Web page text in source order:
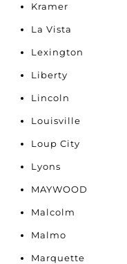
Kramer
La Vista
Lexington
Liberty
Lincoln
Louisville
Loup City
Lyons
MAYWOOD
Malcolm
Malmo
Marquette